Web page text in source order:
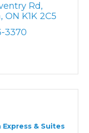
Rd
ON K1K 2C5
3370
Express & Suites